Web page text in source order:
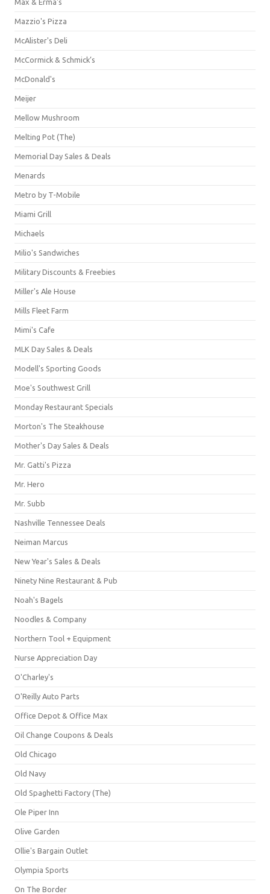
Max & Erma's
Mazzio's Pizza
McAlister's Deli
McCormick & Schmick’s
McDonald's
Meijer
Mellow Mushroom
Melting Pot (The)
Memorial Day Sales & Deals
Menards
Metro by T-Mobile
Miami Grill
Michaels
Milio's Sandwiches
Military Discounts & Freebies
Miller's Ale House
Mills Fleet Farm
Mimi's Cafe
MLK Day Sales & Deals
Modell's Sporting Goods
Moe's Southwest Grill
Monday Restaurant Specials
Morton's The Steakhouse
Mother's Day Sales & Deals
Mr. Gatti's Pizza
Mr. Hero
Mr. Subb
Nashville Tennessee Deals
Neiman Marcus
New Year's Sales & Deals
Ninety Nine Restaurant & Pub
Noah's Bagels
Noodles & Company
Northern Tool + Equipment
Nurse Appreciation Day
O'Charley's
O'Reilly Auto Parts
Office Depot & Office Max
Oil Change Coupons & Deals
Old Chicago
Old Navy
Old Spaghetti Factory (The)
Ole Piper Inn
Olive Garden
Ollie's Bargain Outlet
Olympia Sports
On The Border